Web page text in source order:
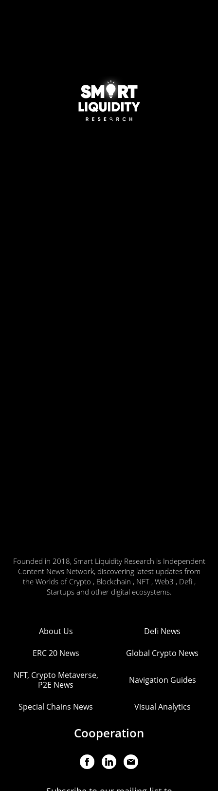
Founded in 2018, Smart Liquidity Research is Independent
Content News Network, discovering latest updates from
the Worlds of Crypto , Blockchain , NFT , Web3 , Defi ,
Startups and other digital ecosystems.
About Us Defi News
ERC 20 News Global Crypto News
NFT, Crypto Metaverse,
P2E News
Navigation Guides
Special Chains News Visual Analytics
Cooperation